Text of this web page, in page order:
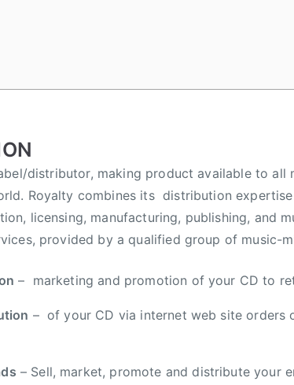
distributor, making product available to all
Royalty combines its distribution
licensing, manufacturing, publishing, and
provided by a qualified group of music-
– marketing and promotion of your CD to
– of your CD via internet web site orders
– Sell, market, promote and distribute your